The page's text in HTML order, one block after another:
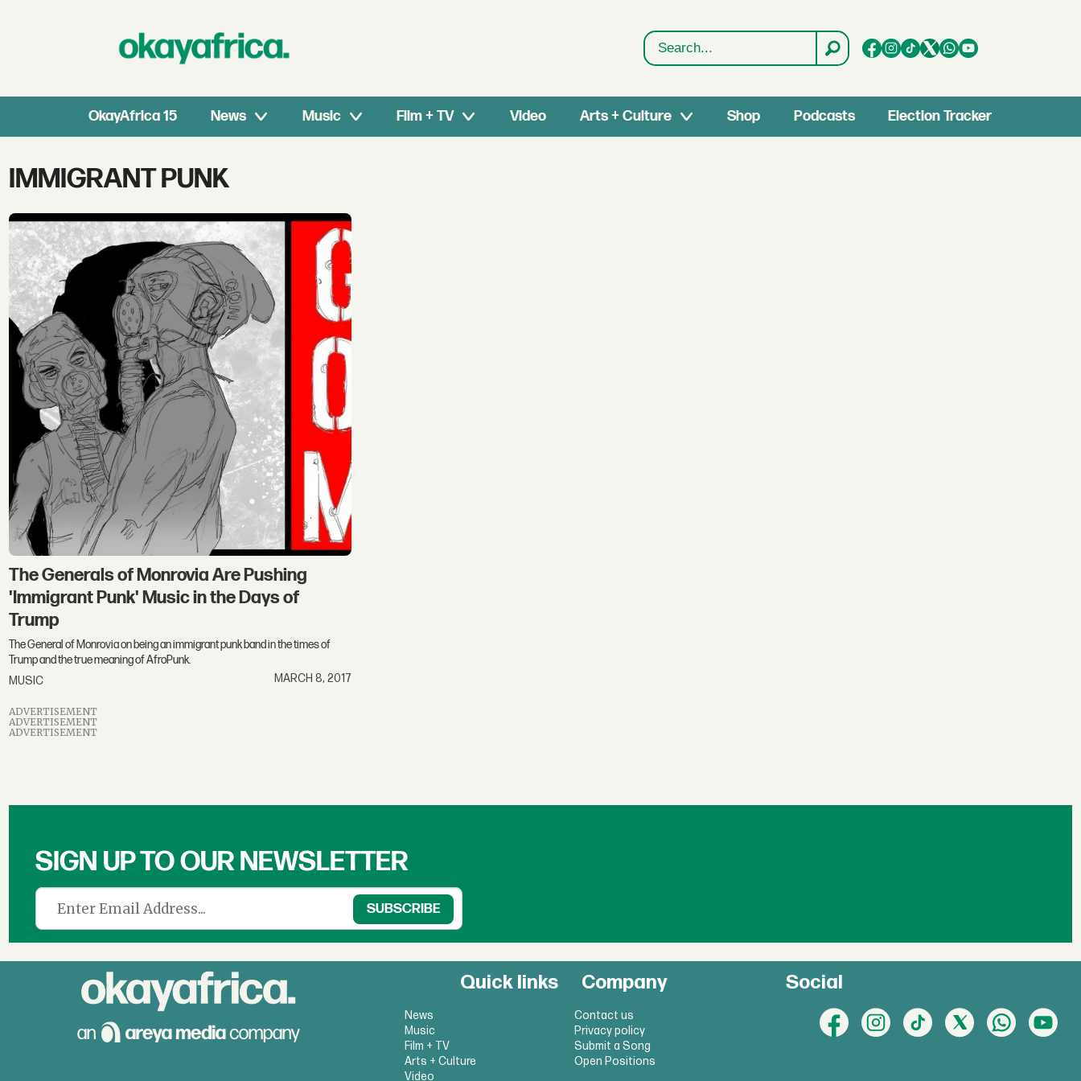
Search
OkayAfrica 15 News Music Film + TV Video Arts + Culture Shop Podcasts Election Tracker
Tag:
immigrant
punk
IMMIGRANT PUNK
The Generals of Monrovia Are Pushing
'Immigrant Punk' Music in the Days of
Trump
The General of Monrovia on being an immigrant punk band in the times of
Trump and the true meaning of AfroPunk.
MUSIC
MARCH 8, 2017
ADVERTISEMENT
ADVERTISEMENT
ADVERTISEMENT
SIGN UP TO OUR NEWSLETTER
Quick links
News
Music
Film + TV
Arts + Culture
Video
Company
Contact us
Privacy policy
Submit a Song
Open Positions
Social